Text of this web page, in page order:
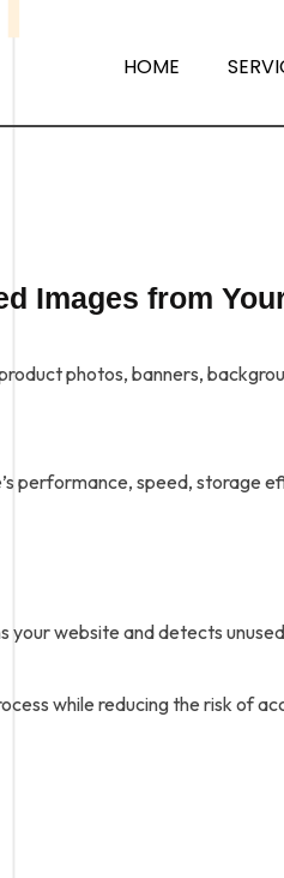
HOME
Images from
photos, banners,
speed, storage
website and detects
while reducing the risk of